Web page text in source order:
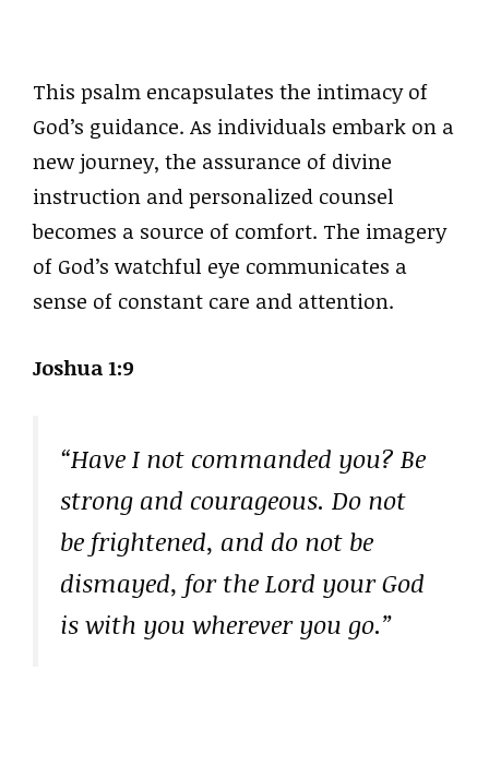
This psalm encapsulates the intimacy of
God’s guidance. As individuals embark on a
new journey, the assurance of divine
instruction and personalized counsel
becomes a source of comfort. The imagery
of God’s watchful eye communicates a
sense of constant care and attention.
Joshua 1:9
“Have I not commanded you? Be
strong and courageous. Do not
be frightened, and do not be
dismayed, for the Lord your God
is with you wherever you go.”